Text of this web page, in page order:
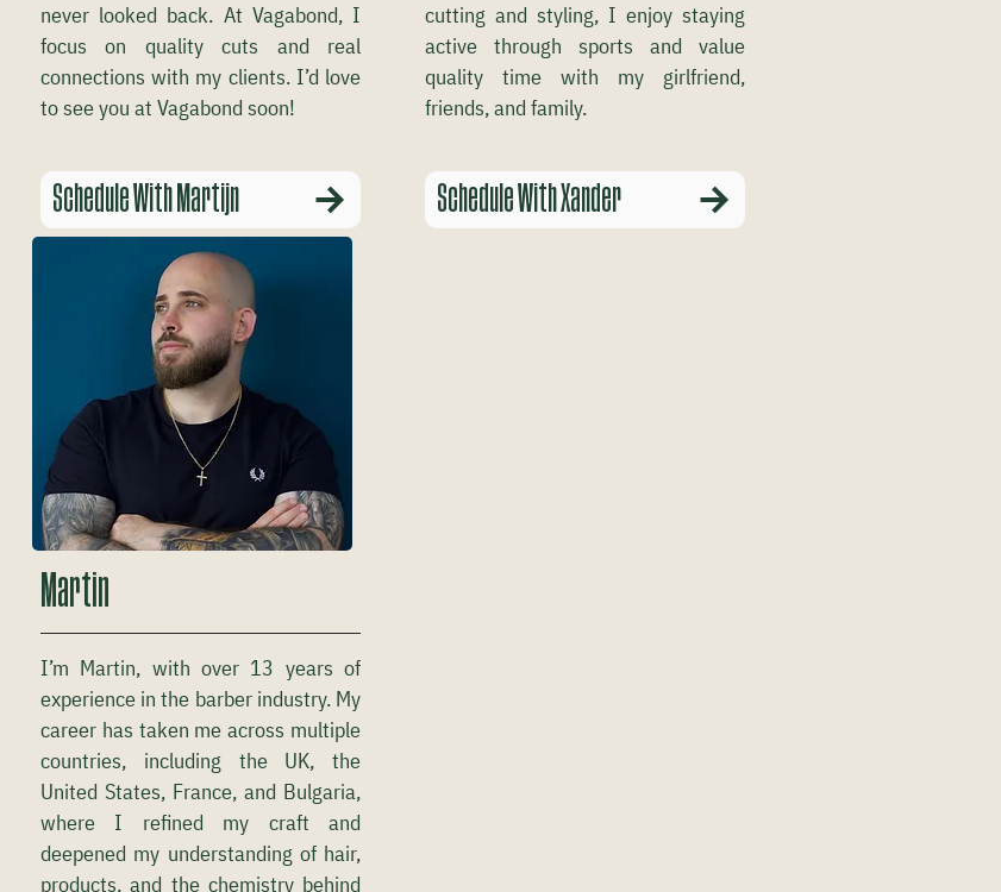
never looked back. At Vagabond, I
focus on quality cuts and real
connections with my clients. I’d love
to see you at Vagabond soon!
Schedule With Martijn
Martin
I’m Martin, with over 13 years of
experience in the barber industry. My
career has taken me across multiple
countries, including the UK, the
United States, France, and Bulgaria,
where I refined my craft and
deepened my understanding of hair,
products, and the chemistry behind
cutting and styling, I enjoy staying
active through sports and value
quality time with my girlfriend,
friends, and family.
Schedule With Xander